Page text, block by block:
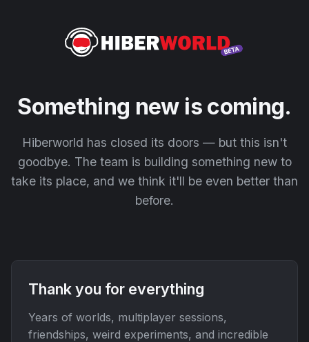
Something new is coming.
Hiberworld has closed its doors — but this isn't
goodbye. The team is building something new to
take its place, and we think it'll be even better than
before.
Thank you for everything
Years of worlds, multiplayer sessions,
friendships, weird experiments, and incredible